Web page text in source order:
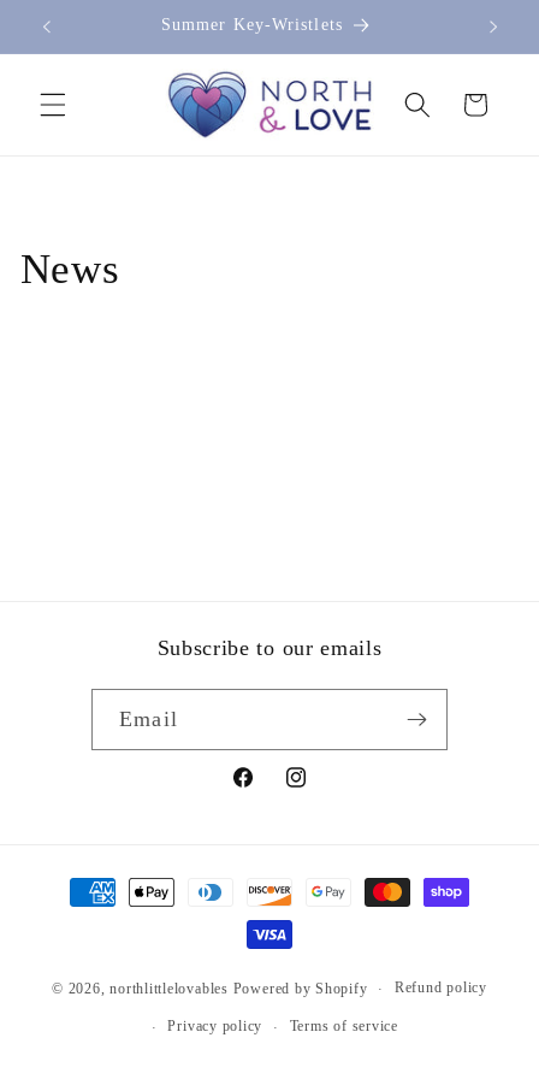
Skip to
Summer Key-Wristlets
Cart
News
Subscribe to our emails
Email
FacebookInstagram
Payment
methods
© 2026,northlittlelovables Powered by Shopify Refund policy
Privacy policy Terms of service